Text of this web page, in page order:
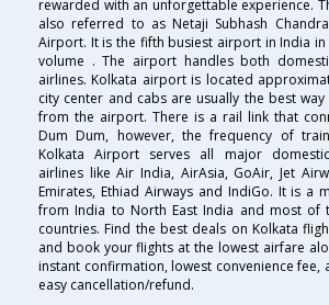
rewarded with an unforgettable experience.
also referred to as Netaji Subhash
Airport. It is the fifth busiest airport in India
volume . The airport handles both
airlines. Kolkata airport is located
city center and cabs are usually the best
from the airport. There is a rail link that
Dum Dum, however, the frequency of
Kolkata Airport serves all major
airlines like Air India, AirAsia, GoAir, Jet
Emirates, Ethiad Airways and IndiGo. It is a
from India to North East India and most of
countries. Find the best deals on Kolkata
and book your flights at the lowest airfare
instant confirmation, lowest convenience fee,
easy cancellation/refund.